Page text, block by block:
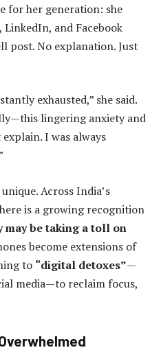
for her generation: she
and Facebook
post. No explanation. Just
exhausted,” she said.
lingering anxiety and
I was always
Across India’s
is a growing recognition
may be taking a toll on
become extensions of
to “digital detoxes”—
media—to reclaim focus,